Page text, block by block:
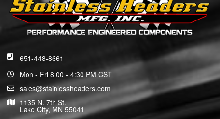
651-448-8661
Mon - Fri 8:00 - 4:30 PM CST
sales@stainlessheaders.com
1135 N. 7th St.
Lake City, MN 55041